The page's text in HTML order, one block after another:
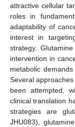
attractive cellular
roles in
adaptability of
interest in
strategy.
intervention in
metabolic
Several
been attempted,
clinical translation
strategies are
JHU083),